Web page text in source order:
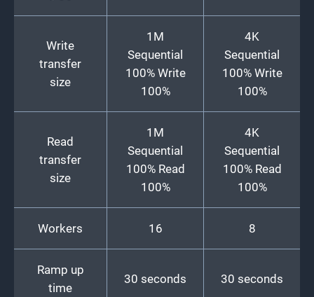
Write
transfer
size
1M
Sequential
100% Write
100%
4K
Sequential
100% Write
100%
Read
transfer
size
1M
Sequential
100% Read
100%
4K
Sequential
100% Read
100%
Workers 16 8
Ramp up
time
30 seconds 30 seconds